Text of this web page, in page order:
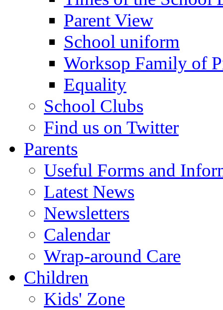
Parent View
School uniform
Worksop Family of
Equality
School Clubs
Find us on Twitter
Parents
Useful Forms and
Latest News
Newsletters
Calendar
Wrap-around Care
Children
Kids' Zone